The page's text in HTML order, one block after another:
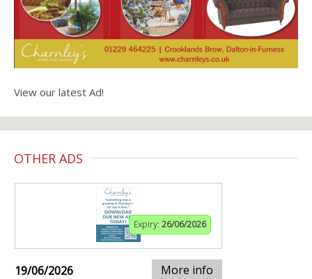
View our latest Ad!
OTHER ADS
Expiry: 26/06/2026
19/06/2026 More info